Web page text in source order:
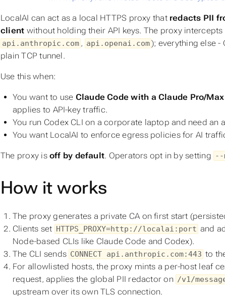
LocalAI can act as a local HTTPS proxy that redacts PII
client without holding their API keys. The proxy
api.anthropic.com , api.openai.com); everything else -
plain TCP tunnel.
Use this when:
You want to use Claude Code with a Claude Pro/
applies to API-key traffic.
You run Codex CLI on a corporate laptop and need an
You want LocalAI to enforce egress policies for AI
The proxy is off by default. Operators opt in by setting --
How it works
The proxy generates a private CA on first start
Clients set HTTPS_PROXY=http://localai:port and
Node-based CLIs like Claude Code and Codex).
The CLI sends CONNECT api.anthropic.com:443 to
For allowlisted hosts, the proxy mints a per-host leaf
request, applies the global PII redactor on /v1/
upstream over its own TLS connection.